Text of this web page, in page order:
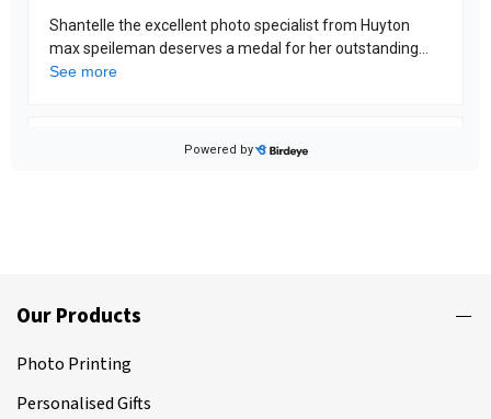
Our Products
Photo Printing
Personalised Gifts